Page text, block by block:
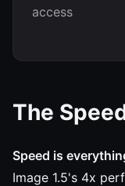
access
The
Speed is
Image 1.5's 4x